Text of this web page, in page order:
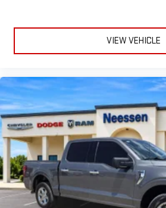
VIEW VEHICLE